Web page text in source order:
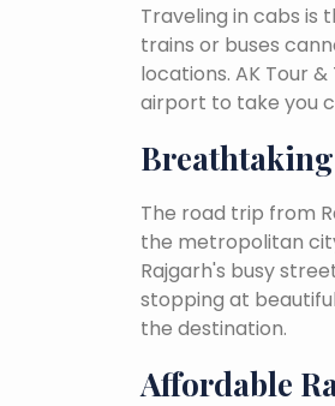
Traveling in cabs is
trains or buses
locations. AK Tour
airport to take you
The road trip from
the metropolitan
Rajgarh's busy
stopping at
the destination.
Affordable